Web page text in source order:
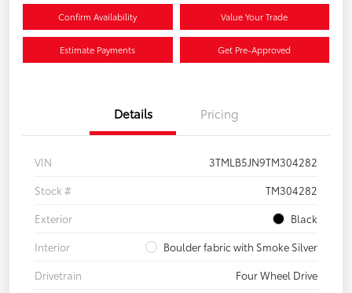
Confirm Availability Value Your Trade
Estimate Payments Get Pre-Approved
Details Pricing
VIN
3TMLB5JN9TM304282
Stock #
TM304282
Exterior
Black
Interior
Boulder fabric with Smoke Silver
Drivetrain
Four Wheel Drive